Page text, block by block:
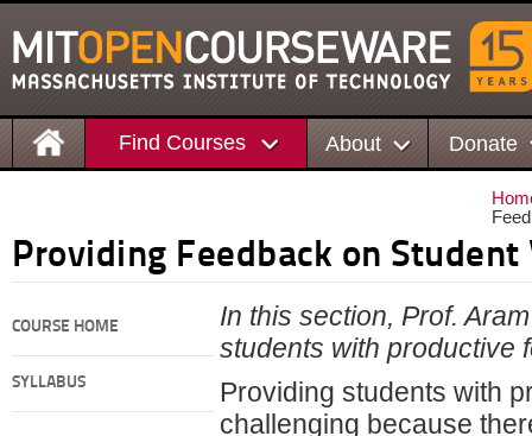
Find Courses About Donate
Providing Feedback on
COURSE HOME
SYLLABUS
In this section, Prof.
students with productive
Providing students with
challenging because